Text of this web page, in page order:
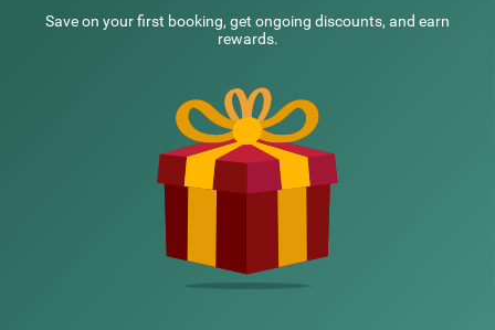
NEARBY LOCALITIES
Save on your first booking, get ongoing discounts, and earn
rewards.